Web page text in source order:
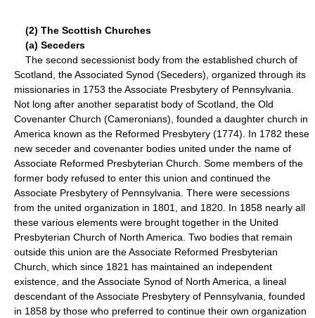
(2) The Scottish Churches
(a) Seceders
The second secessionist body from the established church of
Scotland, the Associated Synod (Seceders), organized through its
missionaries in 1753 the Associate Presbytery of Pennsylvania.
Not long after another separatist body of Scotland, the Old
Covenanter Church (Cameronians), founded a daughter church in
America known as the Reformed Presbytery (1774). In 1782 these
new seceder and covenanter bodies united under the name of
Associate Reformed Presbyterian Church. Some members of the
former body refused to enter this union and continued the
Associate Presbytery of Pennsylvania. There were secessions
from the united organization in 1801, and 1820. In 1858 nearly all
these various elements were brought together in the United
Presbyterian Church of North America. Two bodies that remain
outside this union are the Associate Reformed Presbyterian
Church, which since 1821 has maintained an independent
existence, and the Associate Synod of North America, a lineal
descendant of the Associate Presbytery of Pennsylvania, founded
in 1858 by those who preferred to continue their own organization